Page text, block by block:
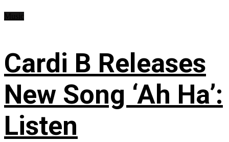
Cardi B Releases
New Song ‘Ah Ha’:
Listen